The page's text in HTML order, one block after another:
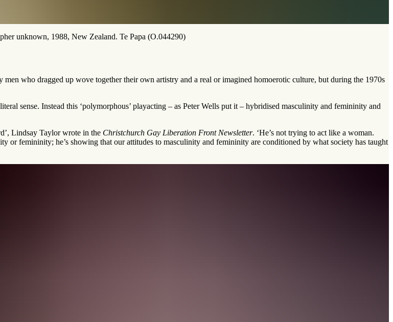
unknown, 1988, New Zealand. Te Papa (O.044290)
who dragged up wove together their own artistry and a real or imagined homoerotic culture, but during the 1970s
sense. Instead this ‘polymorphous’ playacting – as Peter Wells put it – hybridised masculinity and femininity and
Lindsay Taylor wrote in the Christchurch Gay Liberation Front Newsletter. ‘He’s not trying to act like a woman.
or femininity; he’s showing that our attitudes to masculinity and femininity are conditioned by what society has taught